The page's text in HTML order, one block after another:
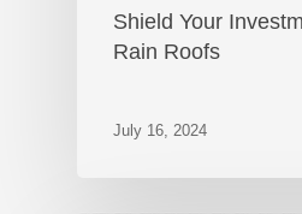
Shield Your
Rain Roofs
July 16, 2024